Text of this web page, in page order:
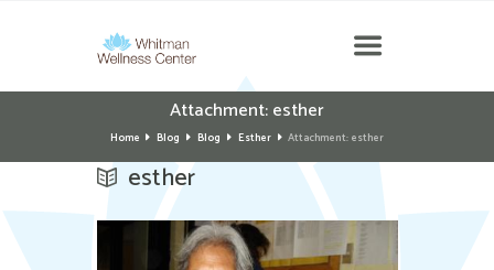
Attachment: esther
Home Blog Blog Esther Attachment: esther
esther